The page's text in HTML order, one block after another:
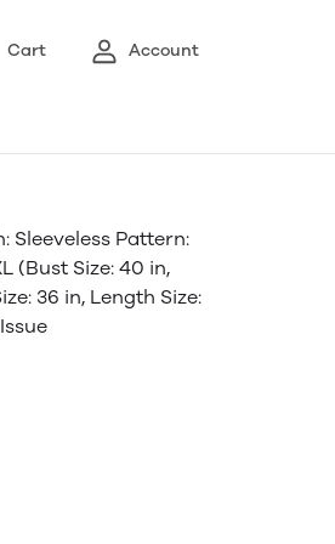
Cart Account
Sleeveless Pattern:
(Bust Size: 40 in,
36 in, Length Size: